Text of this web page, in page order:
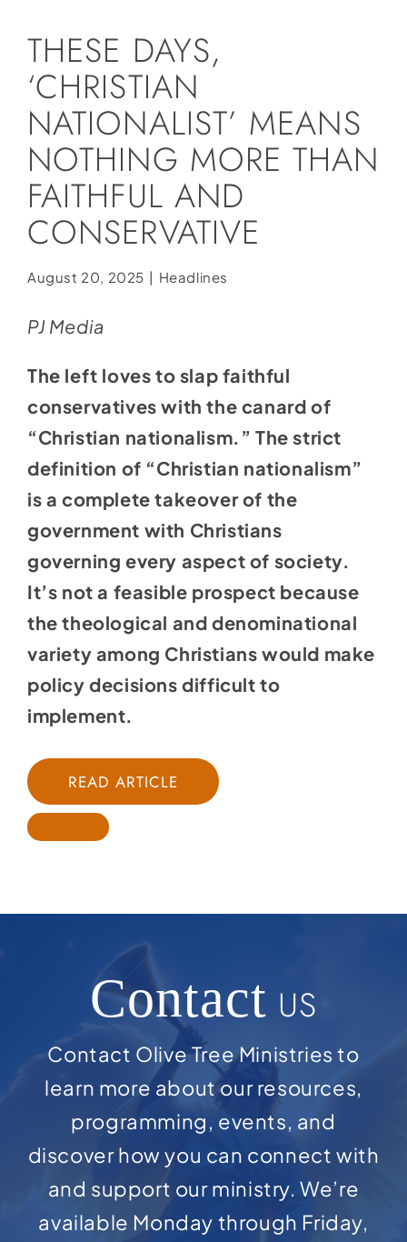
Store
Contact
Donate
THESE DAYS,
‘CHRISTIAN
NATIONALIST’ MEANS
NOTHING MORE THAN
FAITHFUL AND
CONSERVATIVE
August 20, 2025 | Headlines
PJ Media
The left loves to slap faithful
conservatives with the canard of
“Christian nationalism.” The strict
definition of “Christian nationalism”
is a complete takeover of the
government with Christians
governing every aspect of society.
It’s not a feasible prospect because
the theological and denominational
variety among Christians would make
policy decisions difficult to
implement.
READ ARTICLE
Contact US
Contact Olive Tree Ministries to
learn more about our resources,
programming, events, and
discover how you can connect with
and support our ministry. We’re
available Monday through Friday,